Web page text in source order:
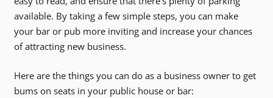
available. By taking a few simple steps, you can make
your bar or pub more inviting and increase your chances
of attracting new business.
Here are the things you can do as a business owner to get
bums on seats in your public house or bar: